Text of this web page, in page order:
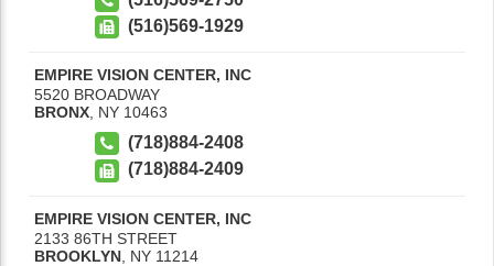
(516)569-1929
EMPIRE VISION CENTER, INC
5520 BROADWAY
BRONX NY 10463
(718)884-2408
(718)884-2409
EMPIRE VISION CENTER, INC
2133 86TH STREET
BROOKLYN NY 11214